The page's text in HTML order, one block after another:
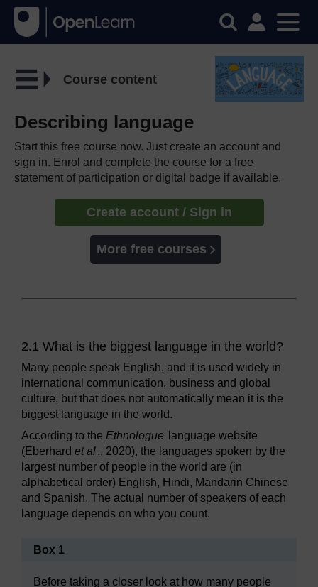
Course content
Describing language
Start this free course now. Just create an account and
sign in. Enrol and complete the course for a free
statement of participation or digital badge if available.
Create account / Sign in
More free courses
2.1 What is the biggest language in the world?
Many people speak English, and it is used widely in
international communication, business and global
culture, but that does not automatically mean it is the
biggest language in the world.
According to the Ethnologue
language website
(Eberhard et al., 2020), the languages spoken by the
largest number of people in the world are (in
alphabetical order) English, Hindi, Mandarin Chinese
and Spanish. The actual number of speakers of each
language depends on who you count.
Box 1
Before taking a closer look at how many people